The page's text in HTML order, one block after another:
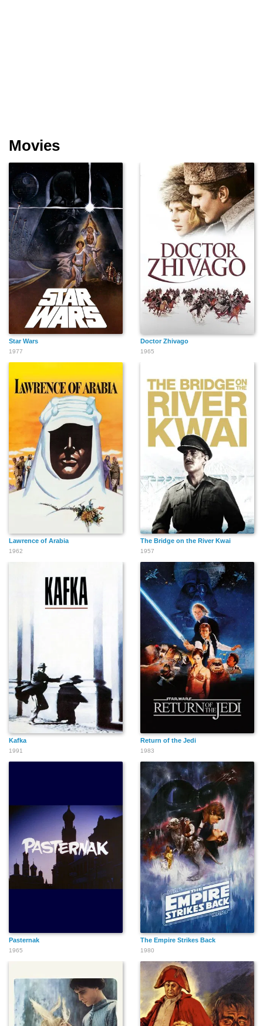
Movies
Star Wars
1977
Doctor Zhivago
1965
Lawrence of Arabia
1962
The Bridge on the River Kwai
1957
Kafka
1991
Return of the Jedi
1983
Pasternak
1965
The Empire Strikes Back
1980